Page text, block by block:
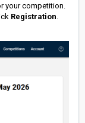
your competition.
Registration